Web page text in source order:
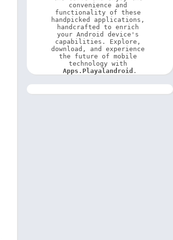
convenience and
functionality of these
handpicked applications,
handcrafted to enrich
your Android device's
capabilities. Explore,
download, and experience
the future of mobile
Apps.Playalandroid .